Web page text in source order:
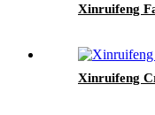
Xinruifeng
Xinruifeng